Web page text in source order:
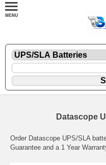
Datascope
Order Datascope UPS/SLA
Guarantee and a 1 Year